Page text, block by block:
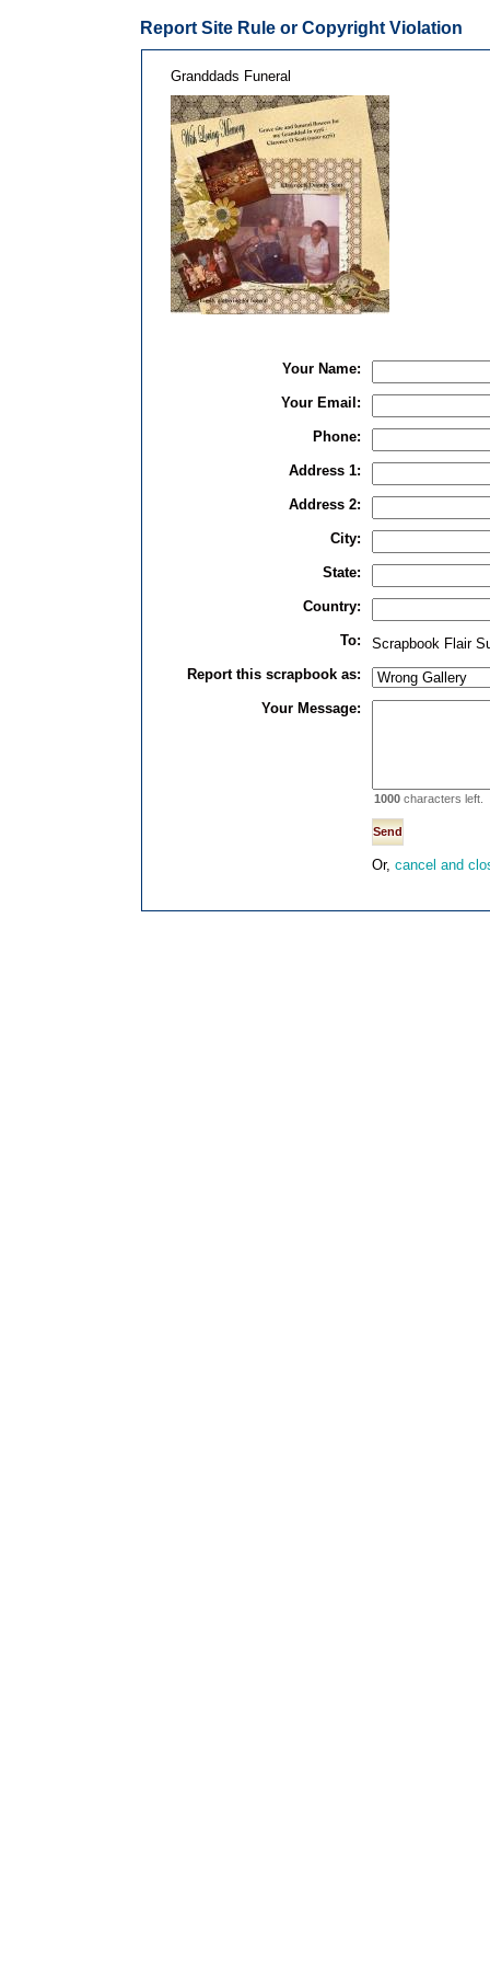
Report Site Rule or Copyright Violation
Granddads Funeral
Your Name:
Your Email:
Phone:
Address 1:
Address 2:
City:
State:
Country:
To:
Scrapbook Flair
Report this scrapbook as:
Your Message:
1000 characters left.
Or, cancel and